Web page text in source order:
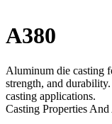
A380
Aluminum die casting
strength, and
casting applications.
Casting Properties